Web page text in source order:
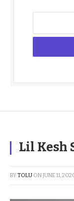
Lil Kesh
BYTOLU ONJUNE 11,